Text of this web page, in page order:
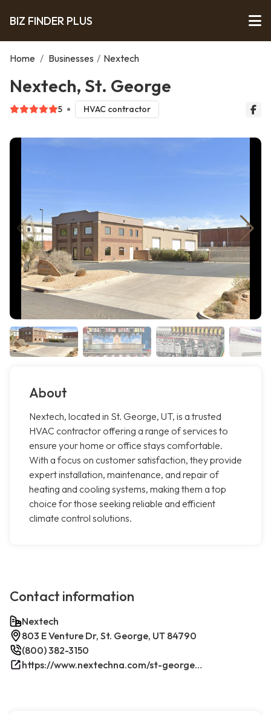
BIZ FINDER PLUS
Home / Businesses / Nextech
Nextech, St. George
5 HVAC contractor
About
Nextech, located in St. George, UT, is a trusted
HVAC contractor offering a range of services to
ensure your home or office stays comfortable.
With a focus on customer satisfaction, they provide
expert installation, maintenance, and repair of
heating and cooling systems, making them a top
choice for those seeking reliable and efficient
climate control solutions.
Contact information
Nextech
803 E Venture Dr, St. George, UT 84790
(800) 382-3150
https://www.nextechna.com/st-george-commercial-hvac-refrigeration/